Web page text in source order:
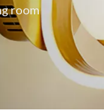
room